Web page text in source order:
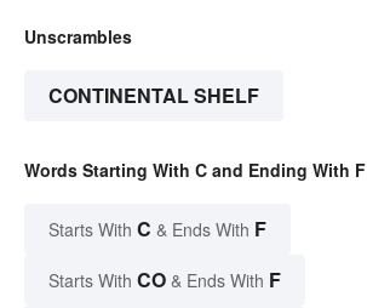
Unscrambles
CONTINENTAL SHELF
Words Starting With C and Ending With F
Starts With C & Ends With F
Starts With CO & Ends With F